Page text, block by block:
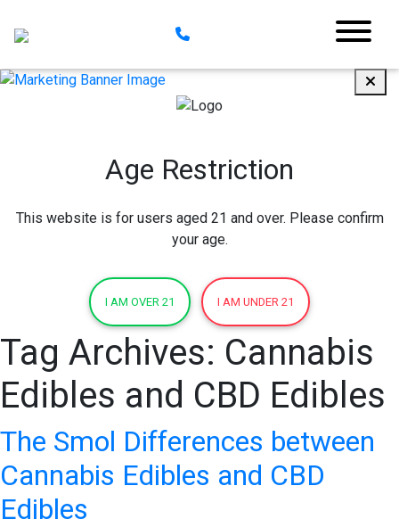
Age Restriction
This website is for users aged 21 and over. Please confirm
your age.
I AM OVER 21 I AM UNDER 21
Tag Archives: Cannabis
Edibles and CBD Edibles
The Smol Differences between
Cannabis Edibles and CBD
Edibles